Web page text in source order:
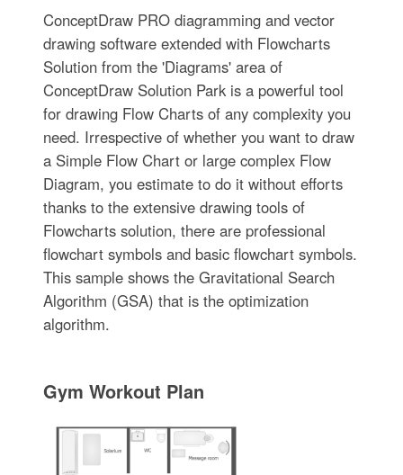
ConceptDraw PRO diagramming and vector
drawing software extended with Flowcharts
Solution from the 'Diagrams' area of
ConceptDraw Solution Park is a powerful tool
for drawing Flow Charts of any complexity you
need. Irrespective of whether you want to draw
a Simple Flow Chart or large complex Flow
Diagram, you estimate to do it without efforts
thanks to the extensive drawing tools of
Flowcharts solution, there are professional
flowchart symbols and basic flowchart symbols.
This sample shows the Gravitational Search
Algorithm (GSA) that is the optimization
algorithm.
Gym Workout Plan